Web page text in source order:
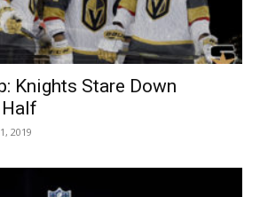
Knights Stare Down
Half
2019